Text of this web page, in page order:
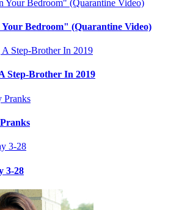
Bedroom" (Quarantine Video)
Step-Brother In 2019
3-28